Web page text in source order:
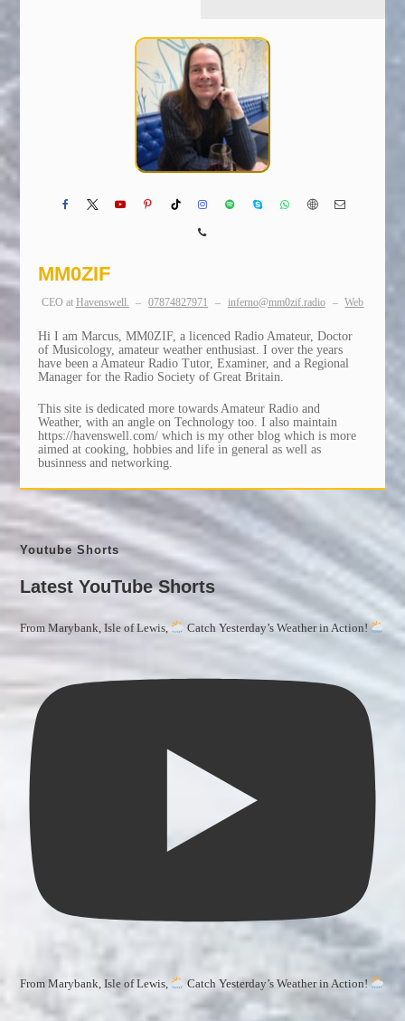
MM0ZIF
CEO at Havenswell. – 07874827971 – inferno@mm0zif.radio – Web
Hi I am Marcus, MM0ZIF, a licenced Radio Amateur, Doctor
of Musicology, amateur weather enthusiast. I over the years
have been a Amateur Radio Tutor, Examiner, and a Regional
Manager for the Radio Society of Great Britain.
This site is dedicated more towards Amateur Radio and
Weather, with an angle on Technology too. I also maintain
https://havenswell.com/ which is my other blog which is more
aimed at cooking, hobbies and life in general as well as
businness and networking.
Youtube Shorts
Latest YouTube Shorts
From Marybank, Isle of Lewis, Catch Yesterday’s Weather in Action!
From Marybank, Isle of Lewis, Catch Yesterday’s Weather in Action!